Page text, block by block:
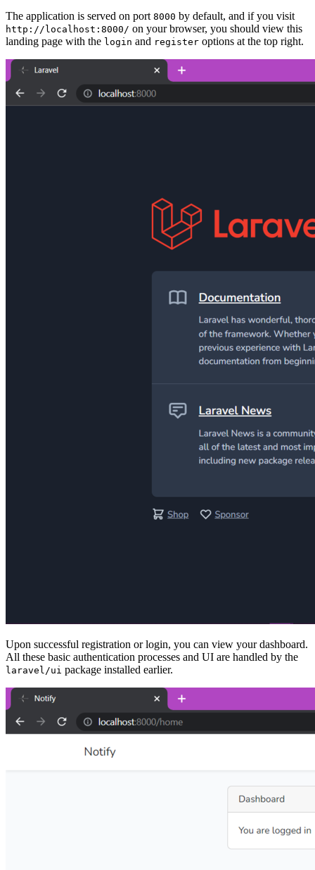
The application is served on port 8000 by default, and if you visit
http://localhost:8000/ on your browser, you should view this
landing page with the login and register options at the top right.
Upon successful registration or login, you can view your dashboard.
All these basic authentication processes and UI are handled by the
laravel/ui package installed earlier.